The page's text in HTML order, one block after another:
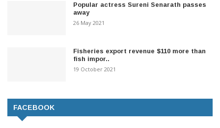
Popular actress Sureni Senarath passes
away
26 May 2021
Fisheries export revenue $110 more than
fish impor..
19 October 2021
FACEBOOK